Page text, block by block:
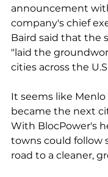
announcement
company's chief
Baird said that the
"laid the
cities across the
It seems like Menlo
became the next
With BlocPower's
towns could follow
road to a cleaner,